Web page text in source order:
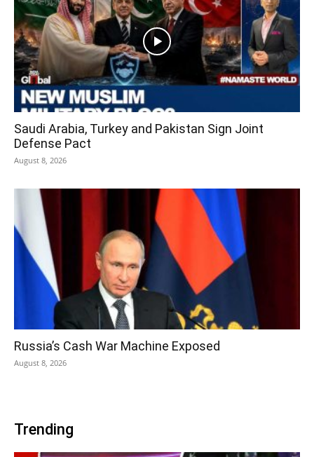
Saudi Arabia, Turkey and Pakistan Sign Joint
Defense Pact
August 8, 2026
Russia’s Cash War Machine Exposed
August 8, 2026
Trending